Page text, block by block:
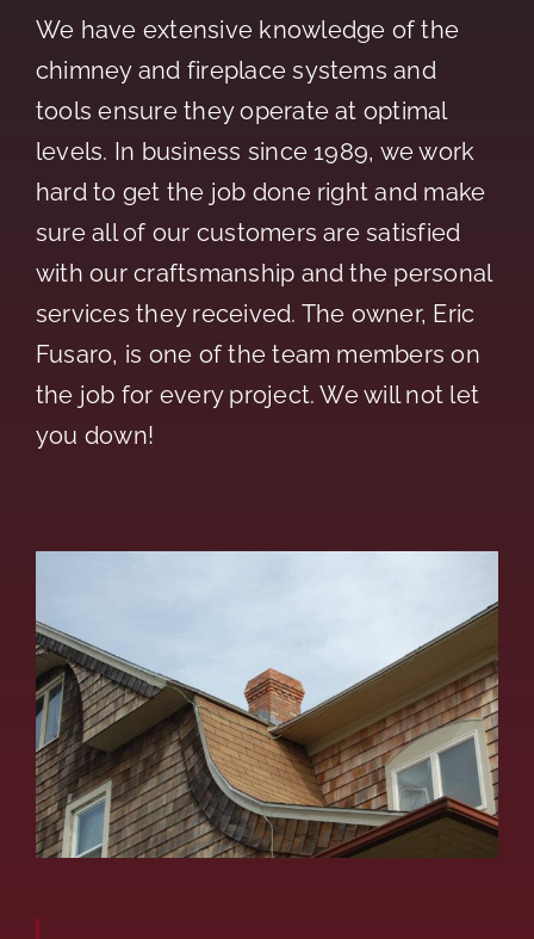
We have extensive knowledge of the
chimney and fireplace systems and
tools ensure they operate at optimal
levels. In business since 1989, we work
hard to get the job done right and make
sure all of our customers are satisfied
with our craftsmanship and the personal
services they received. The owner, Eric
Fusaro, is one of the team members on
the job for every project. We will not let
you down!